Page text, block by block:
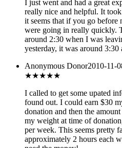
I just went and had a great
really nice and helpful. It
it seems that if you go before
were going in really quickly.
around 2:30 when I was
yesterday, it was around
Anonymous Donor2010-11-
★★★★★
I called to get some upated
found out. I could earn $30
donation and then the
my weight at time of
per week. This seems pretty
approximately 2 hours each